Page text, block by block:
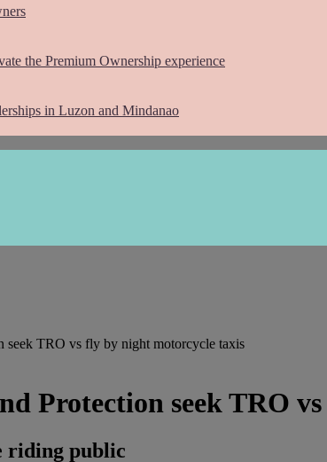
the Premium Ownership experience
in Luzon and Mindanao
seek TRO vs fly by night motorcycle taxis
Protection seek TRO
riding public